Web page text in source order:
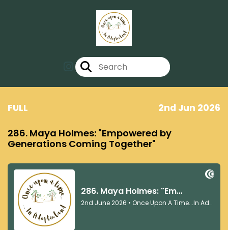
FULL 2nd Jun 2026
286. Maya Holmes: "Empowered by
Generations Coming Together"